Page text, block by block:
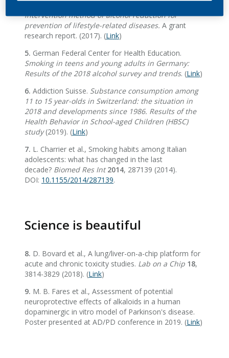
intervention method of alcohol reduction for
prevention of lifestyle-related diseases. A grant
research report. (2017). (Link)
5. German Federal Center for Health Education.
Smoking in teens and young adults in Germany:
Results of the 2018 alcohol survey and trends. (Link)
6. Addiction Suisse. Substance consumption among
11 to 15 year-olds in Switzerland: the situation in
2018 and developments since 1986. Results of the
Health Behavior in School-aged Children (HBSC)
study(2019). (Link)
7. L. Charrier et al., Smoking habits among Italian
adolescents: what has changed in the last
decade? Biomed Res Int2014, 287139 (2014).
DOI: 10.1155/2014/287139.
Science is beautiful
8. D. Bovard et al., A lung/liver-on-a-chip platform for
acute and chronic toxicity studies. Lab on a Chip 18,
3814-3829 (2018). (Link)
9. M. B. Fares et al., Assessment of potential
neuroprotective effects of alkaloids in a human
dopaminergic in vitro model of Parkinson's disease.
Poster presented at AD/PD conference in 2019. (Link)